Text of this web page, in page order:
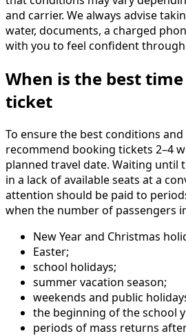
and carrier. We always advise
water, documents, a charged
with you to feel confident
When is the best
ticket
To ensure the best conditions and
recommend booking tickets 2–4
planned travel date. Waiting until
in a lack of available seats at a
attention should be paid to
when the number of passengers
New Year and Christmas
Easter;
school holidays;
summer vacation season;
weekends and public
the beginning of the school
periods of mass returns